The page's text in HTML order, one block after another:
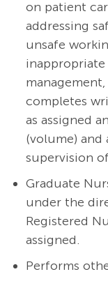
on patient
addressing
unsafe
completes
as assigned
(volume)
supervision
Graduate
under the
Registered
assigned.
Performs